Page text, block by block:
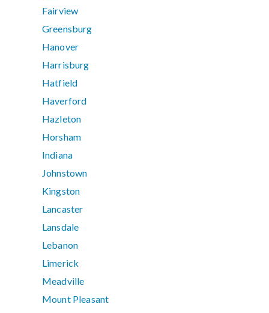
Fairview
Greensburg
Hanover
Harrisburg
Hatfield
Haverford
Hazleton
Horsham
Indiana
Johnstown
Kingston
Lancaster
Lansdale
Lebanon
Limerick
Meadville
Mount Pleasant